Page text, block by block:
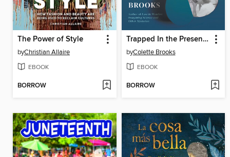
The Power of Style
byChristian Allaire
EBOOK
BORROW
Trapped In the Present Tense
byColette Brooks
EBOOK
BORROW